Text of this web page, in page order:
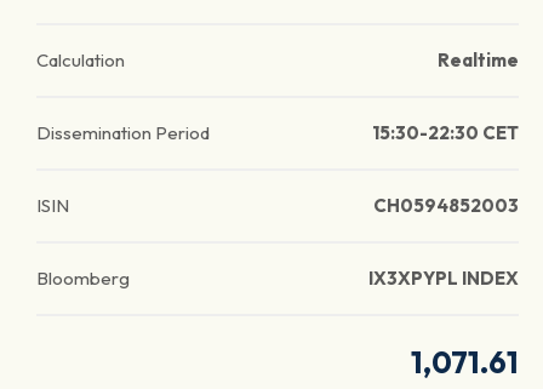
Calculation Realtime
Dissemination Period 15:30-22:30 CET
ISIN CH0594852003
Bloomberg IX3XPYPL INDEX
1,071.61